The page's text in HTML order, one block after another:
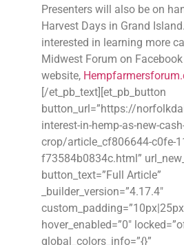
Presenters will also be on
Harvest Days in Grand
interested in learning more
Midwest Forum on
website,
[/et_pb_text][et_pb_button
button_url=”https://
interest-in-hemp-as-new-
crop/article_cf806644-c0fe-
f73584b0834c.html”
button_text=”Full Article”
_builder_version=”4.17.4″
hover_enabled=”0″
global_colors_info=”{}”